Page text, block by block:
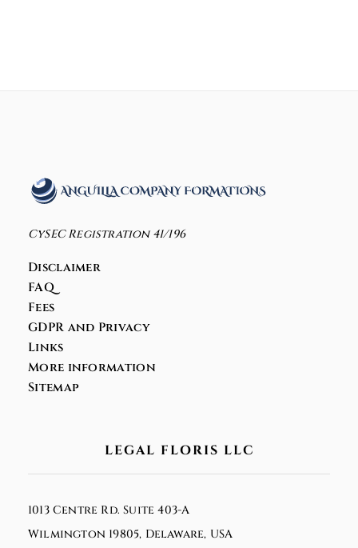
CySEC Registration 41/196
Disclaimer
FAQ
Fees
GDPR and Privacy
Links
More information
Sitemap
LEGAL FLORIS LLC
1013 Centre Rd. Suite 403-A
Wilmington 19805, Delaware, USA